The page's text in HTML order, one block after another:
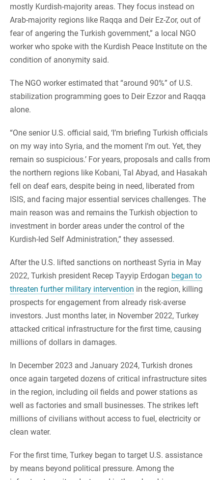
mostly Kurdish-majority areas. They focus instead on
Arab-majority regions like Raqqa and Deir Ez-Zor, out of
fear of angering the Turkish government,” a local NGO
worker who spoke with the Kurdish Peace Institute on the
condition of anonymity said.
The NGO worker estimated that “around 90%” of U.S.
stabilization programming goes to Deir Ezzor and Raqqa
alone.
“One senior U.S. official said, ‘I’m briefing Turkish officials
on my way into Syria, and the moment I’m out. Yet, they
remain so suspicious.’ For years, proposals and calls from
the northern regions like Kobani, Tal Abyad, and Hasakah
fell on deaf ears, despite being in need, liberated from
ISIS, and facing major essential services challenges. The
main reason was and remains the Turkish objection to
investment in border areas under the control of the
Kurdish-led Self Administration,” they assessed.
After the U.S. lifted sanctions on northeast Syria in May
2022, Turkish president Recep Tayyip Erdogan began to
threaten further military intervention in the region, killing
prospects for engagement from already risk-averse
investors. Just months later, in November 2022, Turkey
attacked critical infrastructure for the first time, causing
millions of dollars in damages.
In December 2023 and January 2024, Turkish drones
once again targeted dozens of critical infrastructure sites
in the region, including oil fields and power stations as
well as factories and small businesses. The strikes left
millions of civilians without access to fuel, electricity or
clean water.
For the first time, Turkey began to target U.S. assistance
by means beyond political pressure. Among the